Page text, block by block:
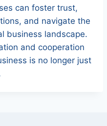
can foster trust,
and navigate the
business landscape.
and cooperation
is no longer just